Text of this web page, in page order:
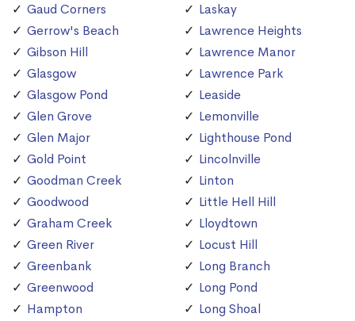
Gaud Corners
Gerrow's Beach
Gibson Hill
Glasgow
Glasgow Pond
Glen Grove
Glen Major
Gold Point
Goodman Creek
Goodwood
Graham Creek
Green River
Greenbank
Greenwood
Hampton
Laskay
Lawrence Heights
Lawrence Manor
Lawrence Park
Leaside
Lemonville
Lighthouse Pond
Lincolnville
Linton
Little Hell Hill
Lloydtown
Locust Hill
Long Branch
Long Pond
Long Shoal